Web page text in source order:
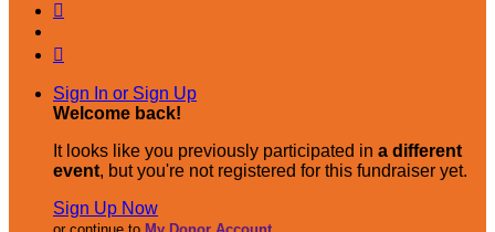


Sign In or Sign Up
Welcome back!
It looks like you previously participated in a different
event, but you're not registered for this fundraiser yet.
Sign Up Now